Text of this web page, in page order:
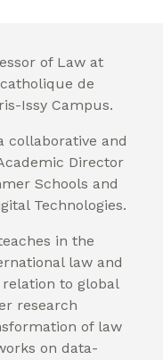
of Law at
de
Issy Campus.
collaborative and
Director
Schools and
Technologies.
in the
law and
to global
research
of law
on data-